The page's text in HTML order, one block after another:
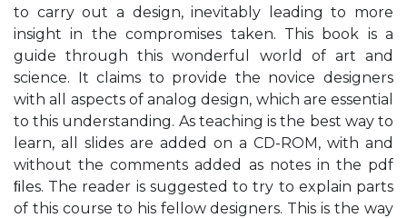
to carry out a design, inevitably leading to more
insight in the compromises taken. This book is a
guide through this wonderful world of art and
science. It claims to provide the novice designers
with all aspects of analog design, which are essential
to this understanding. As teaching is the best way to
learn, all slides are added on a CD-ROM, with and
without the comments added as notes in the pdf
ﬁles. The reader is suggested to try to explain parts
of this course to his fellow designers. This is the way